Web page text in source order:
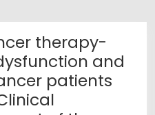
therapy-
and
patients